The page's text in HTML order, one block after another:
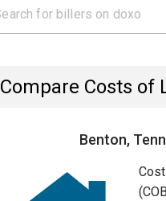
Compare Costs of
Benton,